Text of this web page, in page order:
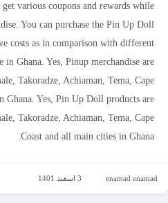
various coupons and rewards while
You can purchase the Pin Up Doll
costs as in comparison with different
in Ghana. Yes, Pinup merchandise are
Takoradze, Achiaman, Tema, Cape
Ghana. Yes, Pin Up Doll products are
Takoradze, Achiaman, Tema, Cape
Coast and all main cities in Ghana.
enamad enamad 3 اسفند 1401